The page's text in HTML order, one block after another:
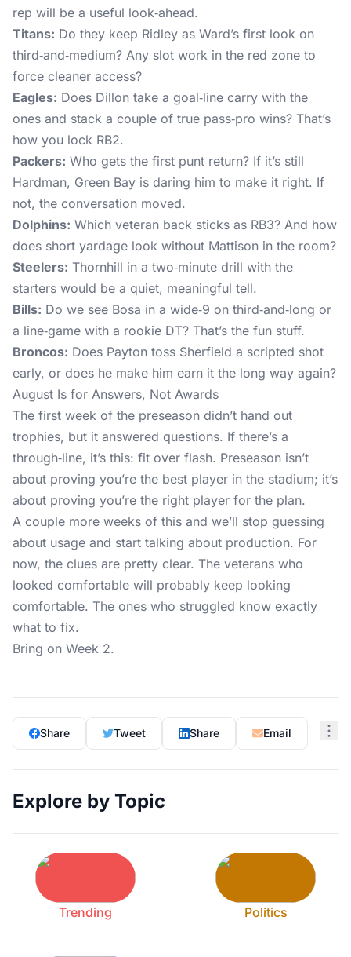
rep will be a useful look‑ahead.
Titans: Do they keep Ridley as Ward’s first look on
third‑and‑medium? Any slot work in the red zone to
force cleaner access?
Eagles: Does Dillon take a goal‑line carry with the
ones and stack a couple of true pass‑pro wins? That’s
how you lock RB2.
Packers: Who gets the first punt return? If it’s still
Hardman, Green Bay is daring him to make it right. If
not, the conversation moved.
Dolphins: Which veteran back sticks as RB3? And how
does short yardage look without Mattison in the room?
Steelers: Thornhill in a two‑minute drill with the
starters would be a quiet, meaningful tell.
Bills: Do we see Bosa in a wide‑9 on third‑and‑long or
a line‑game with a rookie DT? That’s the fun stuff.
Broncos: Does Payton toss Sherfield a scripted shot
early, or does he make him earn it the long way again?
August Is for Answers, Not Awards
The first week of the preseason didn’t hand out
trophies, but it answered questions. If there’s a
through‑line, it’s this: fit over flash. Preseason isn’t
about proving you’re the best player in the stadium; it’s
about proving you’re the right player for the plan.
A couple more weeks of this and we’ll stop guessing
about usage and start talking about production. For
now, the clues are pretty clear. The veterans who
looked comfortable will probably keep looking
comfortable. The ones who struggled know exactly
what to fix.
Bring on Week 2.
Share Tweet Share Email
Explore by Topic
Trending Politics